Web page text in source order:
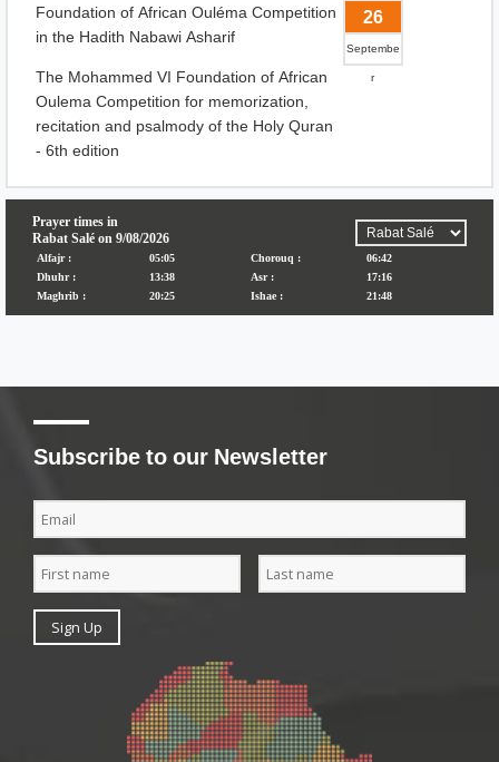
Foundation of African Ouléma Competition
in the Hadith Nabawi Asharif
26
Septembe
r
The Mohammed VI Foundation of African
Oulema Competition for memorization,
recitation and psalmody of the Holy Quran
- 6th edition
Subscribe to our Newsletter